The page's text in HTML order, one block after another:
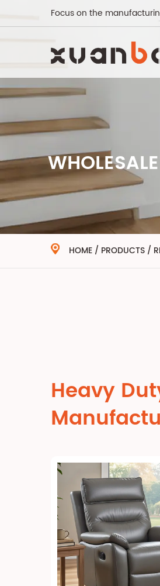
Focus on the
HOME / PRODUCTS /
Heavy